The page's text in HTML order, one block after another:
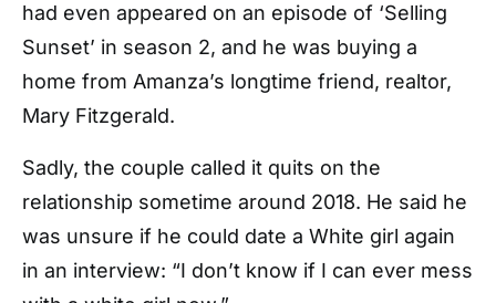
had even appeared on an episode of ‘Selling
Sunset’ in season 2, and he was buying a
home from Amanza’s longtime friend, realtor,
Mary Fitzgerald.
Sadly, the couple called it quits on the
relationship sometime around 2018. He said he
was unsure if he could date a White girl again
in an interview: “I don’t know if I can ever mess